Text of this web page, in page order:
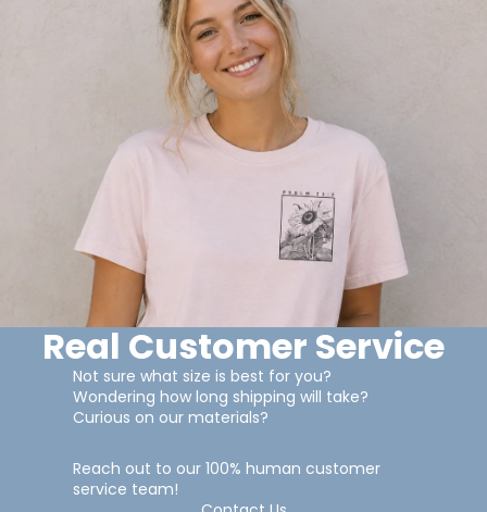
Real Customer Service
Not sure what size is best for you?
Wondering how long shipping will take?
Curious on our materials?
Reach out to our 100% human customer
service team!